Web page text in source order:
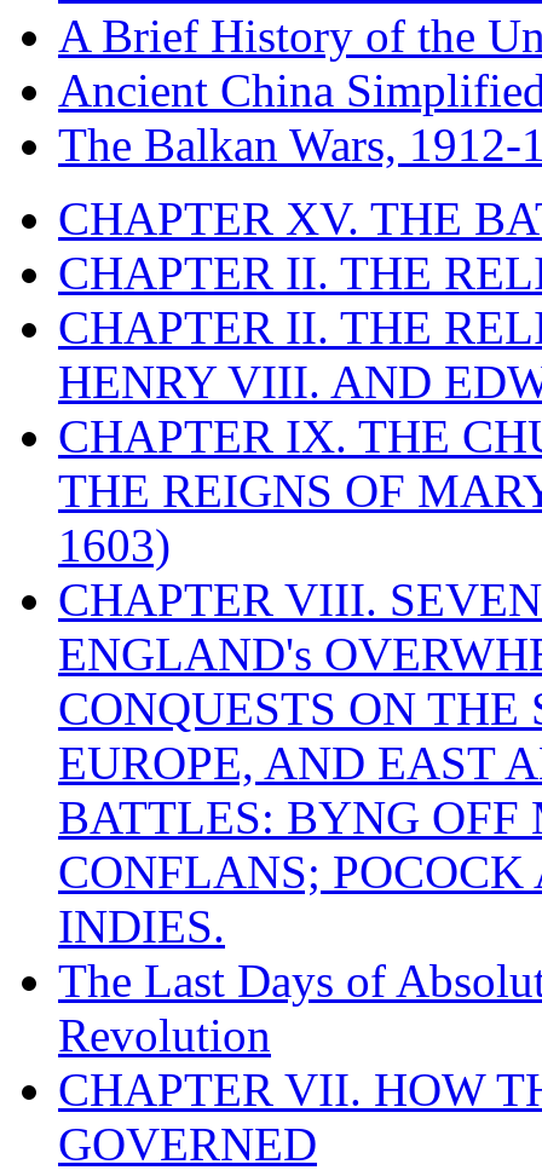
A Brief History of the
Ancient China
The Balkan Wars, 1912-
CHAPTER XV. THE
CHAPTER II. THE
CHAPTER II. THE
HENRY VIII. AND
CHAPTER IX. THE
THE REIGNS OF
1603)
CHAPTER VIII.
ENGLAND's
CONQUESTS ON
EUROPE, AND EAST
BATTLES: BYNG
CONFLANS;
INDIES.
The Last Days of
Revolution
CHAPTER VII. HOW
GOVERNED